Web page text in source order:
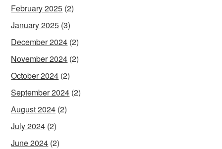
February 2025 (2)
January 2025 (3)
December 2024 (2)
November 2024 (2)
October 2024 (2)
September 2024 (2)
August 2024 (2)
July 2024 (2)
June 2024 (2)